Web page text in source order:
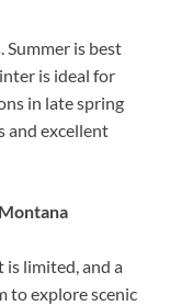
is best
is ideal for
in late spring
and excellent
limited, and a
to explore scenic